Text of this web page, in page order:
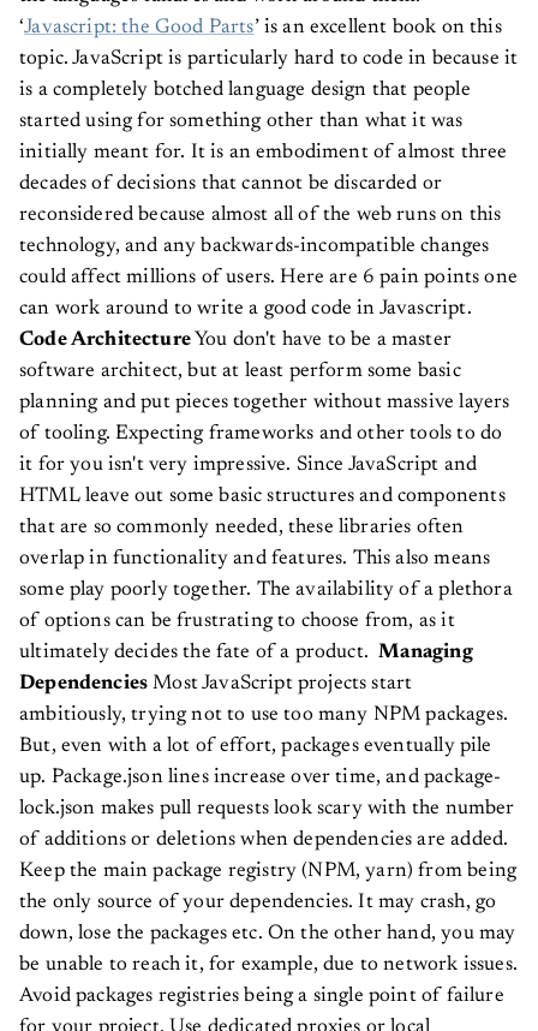
‘Javascript: the Good Parts’ is an excellent book on this
topic. JavaScript is particularly hard to code in because it
is a completely botched language design that people
started using for something other than what it was
initially meant for. It is an embodiment of almost three
decades of decisions that cannot be discarded or
reconsidered because almost all of the web runs on this
technology, and any backwards-incompatible changes
could affect millions of users. Here are 6 pain points one
can work around to write a good code in Javascript.
Code Architecture You don't have to be a master
software architect, but at least perform some basic
planning and put pieces together without massive layers
of tooling. Expecting frameworks and other tools to do
it for you isn't very impressive. Since JavaScript and
HTML leave out some basic structures and components
that are so commonly needed, these libraries often
overlap in functionality and features. This also means
some play poorly together. The availability of a plethora
of options can be frustrating to choose from, as it
ultimately decides the fate of a product. Managing
Dependencies Most JavaScript projects start
ambitiously, trying not to use too many NPM packages.
But, even with a lot of effort, packages eventually pile
up. Package.json lines increase over time, and package-
lock.json makes pull requests look scary with the number
of additions or deletions when dependencies are added.
Keep the main package registry (NPM, yarn) from being
the only source of your dependencies. It may crash, go
down, lose the packages etc. On the other hand, you may
be unable to reach it, for example, due to network issues.
Avoid packages registries being a single point of failure